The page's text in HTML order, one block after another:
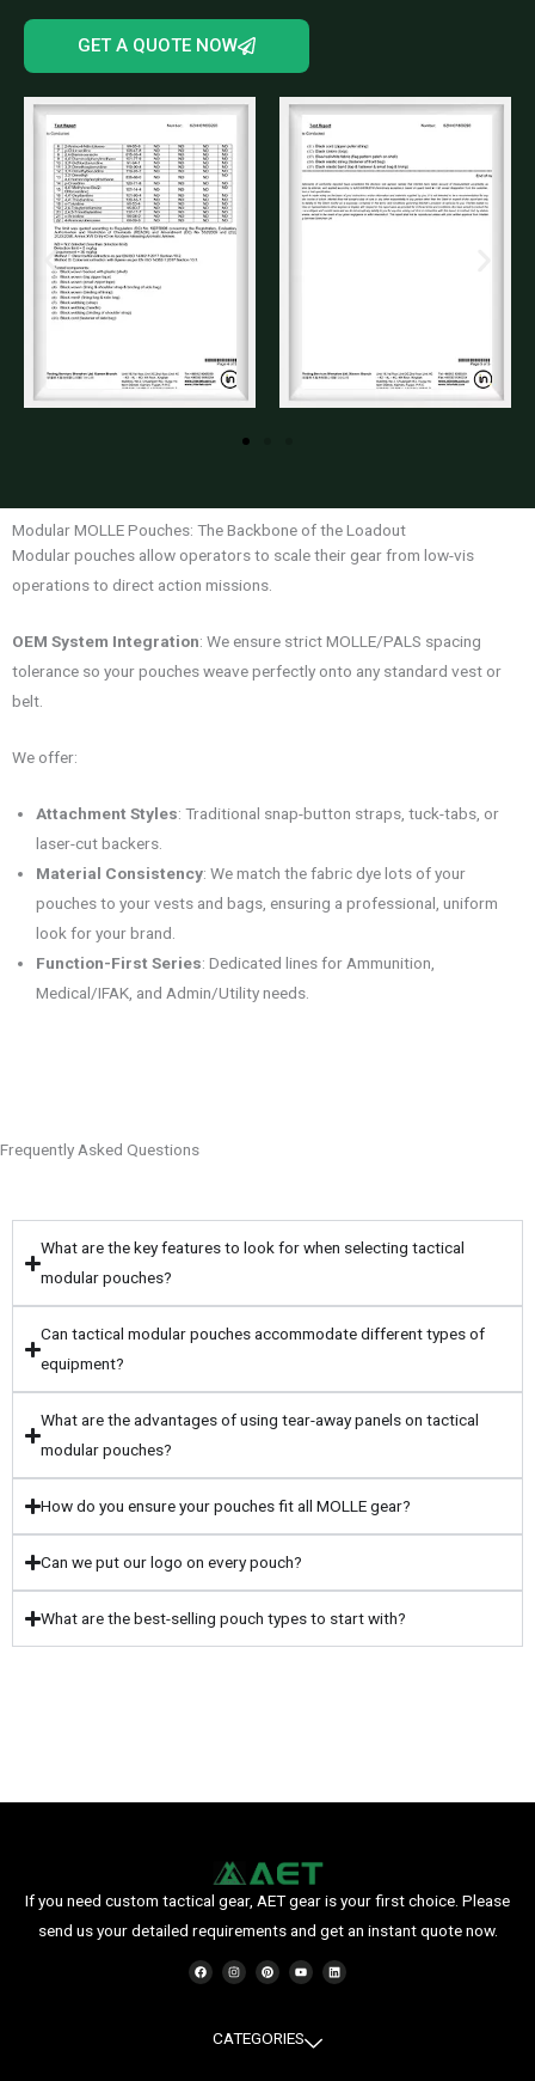
GET A QUOTE NOW
Modular MOLLE Pouches: The Backbone of the Loadout
Modular pouches allow operators to scale their gear from low-vis
operations to direct action missions.
OEM System Integration: We ensure strict MOLLE/PALS spacing
tolerance so your pouches weave perfectly onto any standard vest or
belt.
We offer:
Attachment Styles: Traditional snap-button straps, tuck-tabs, or
laser-cut backers.
Material Consistency: We match the fabric dye lots of your
pouches to your vests and bags, ensuring a professional, uniform
look for your brand.
Function-First Series: Dedicated lines for Ammunition,
Medical/IFAK, and Admin/Utility needs.
Frequently Asked Questions
What are the key features to look for when selecting tactical
modular pouches?
Can tactical modular pouches accommodate different types of
equipment?
What are the advantages of using tear-away panels on tactical
modular pouches?
How do you ensure your pouches fit all MOLLE gear?
Can we put our logo on every pouch?
What are the best-selling pouch types to start with?
If you need custom tactical gear, AET gear is your first choice. Please
send us your detailed requirements and get an instant quote now.
F
a
c
I
n
s
r
a
P
i
n
e
s
Y
o
u
e
L
i
n
CATEGORIES